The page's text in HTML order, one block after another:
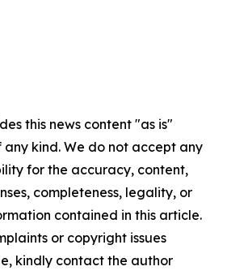
this news content "as is"
kind. We do not accept any
for the accuracy, content,
completeness, legality, or
contained in this article.
or copyright issues
kindly contact the author